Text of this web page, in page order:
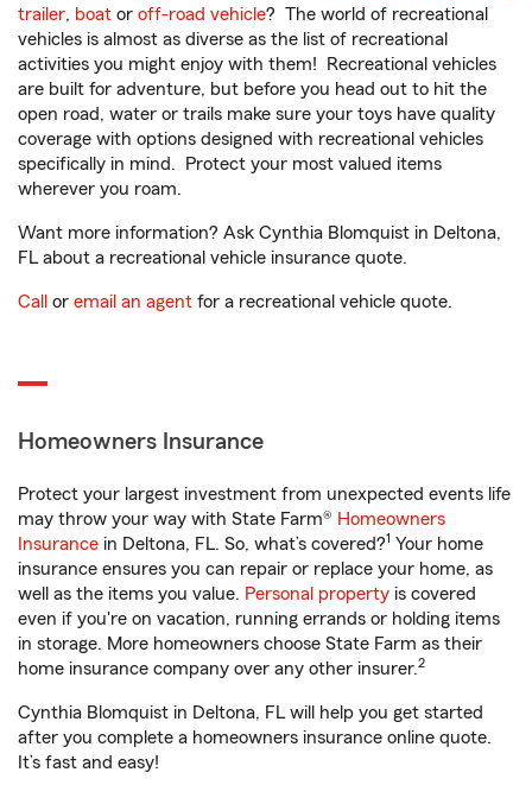
trailer, boat or off-road vehicle? The world of recreational
vehicles is almost as diverse as the list of recreational
activities you might enjoy with them! Recreational vehicles
are built for adventure, but before you head out to hit the
open road, water or trails make sure your toys have quality
coverage with options designed with recreational vehicles
specifically in mind. Protect your most valued items
wherever you roam.
Want more information? Ask Cynthia Blomquist in Deltona,
FL about a recreational vehicle insurance quote.
Call or email an agent for a recreational vehicle quote.
Homeowners Insurance
Protect your largest investment from unexpected events life
may throw your way with State Farm® Homeowners
Insurance in Deltona, FL. So, what’s covered?1 Your home
insurance ensures you can repair or replace your home, as
well as the items you value. Personal property is covered
even if you're on vacation, running errands or holding items
in storage. More homeowners choose State Farm as their
home insurance company over any other insurer.2
Cynthia Blomquist in Deltona, FL will help you get started
after you complete a homeowners insurance online quote.
It’s fast and easy!